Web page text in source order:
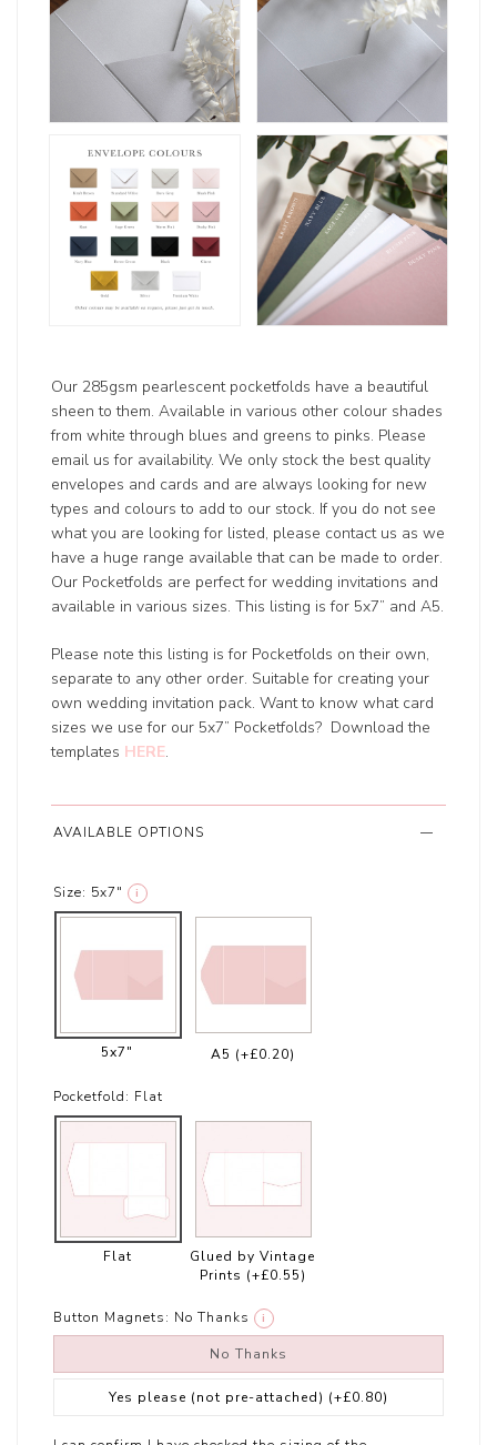
Our 285gsm pearlescent pocketfolds have a beautiful
sheen to them. Available in various other colour shades
from white through blues and greens to pinks. Please
email us for availability. We only stock the best quality
envelopes and cards and are always looking for new
types and colours to add to our stock. If you do not see
what you are looking for listed, please contact us as we
have a huge range available that can be made to order.
Our Pocketfolds are perfect for wedding invitations and
available in various sizes. This listing is for 5x7” and A5.
Please note this listing is for Pocketfolds on their own,
separate to any other order. Suitable for creating your
own wedding invitation pack. Want to know what card
sizes we use for our 5x7” Pocketfolds? Download the
templates HERE.
AVAILABLE OPTIONS
Size: 5x7" i
5x7" A5 (+£0.20)
Pocketfold: Flat
Flat
Glued by Vintage
Prints (+£0.55)
Button Magnets: No Thanks i
No Thanks
Yes please (not pre-attached) (+£0.80)